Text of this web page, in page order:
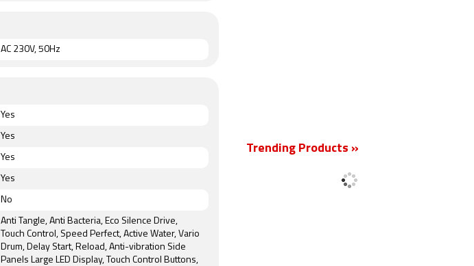
AC 230V, 50Hz
Yes
Yes
Yes
Yes
No
Anti Tangle, Anti Bacteria, Eco Silence Drive,
Touch Control, Speed Perfect, Active Water, Vario
Drum, Delay Start, Reload, Anti-vibration Side
Panels Large LED Display, Touch Control Buttons,
Trending Products »